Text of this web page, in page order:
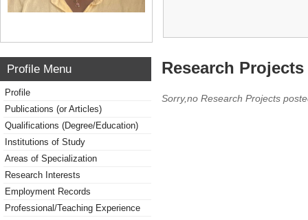
Profile Menu
Profile
Publications (or Articles)
Qualifications (Degree/Education)
Institutions of Study
Areas of Specialization
Research Interests
Employment Records
Professional/Teaching Experience
Research
Sorry,no Research Projects